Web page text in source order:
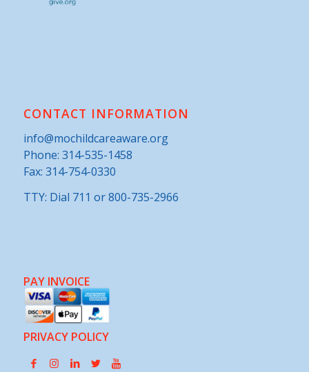
CONTACT INFORMATION
info@mochildcareaware.org
Phone: 314-535-1458
Fax: 314-754-0330
TTY: Dial 711 or 800-735-2966
PAY INVOICE
PRIVACY POLICY